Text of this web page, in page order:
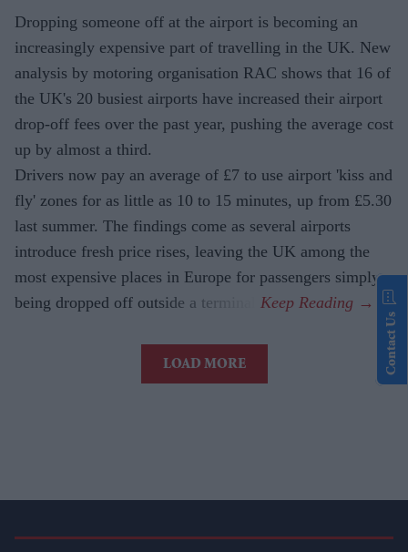
Dropping someone off at the airport is becoming an
increasingly expensive part of travelling in the UK. New
analysis by motoring organisation RAC shows that 16 of
the UK's 20 busiest airports have increased their airport
drop-off fees over the past year, pushing the average cost
up by almost a third.
Drivers now pay an average of £7 to use airport 'kiss and
fly' zones for as little as 10 to 15 minutes, up from £5.30
last summer. The findings come as several airports
introduce fresh price rises, leaving the UK among the
most expensive places in Europe for passengers simply
being dropped off outside a terminal.
LOAD MORE Contact Us